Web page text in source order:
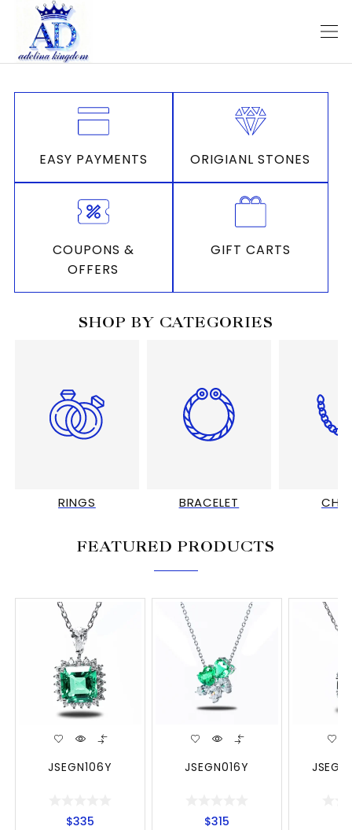
EASY PAYMENTS ORIGIANL STONES
COUPONS &
OFFERS
GIFT CARTS
SHOP BY CATEGORIES
RINGS BRACELET
FEATURED PRODUCTS
JSEGN106Y
$335
JSEGN016Y
$315